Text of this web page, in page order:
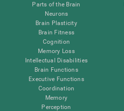
Parts of the Brain
Neurons
Brain Plasticity
Brain Fitness
Cognition
Memory Loss
Intellectual Disabilities
Brain Functions
Executive Functions
Coordination
Memory
Perception